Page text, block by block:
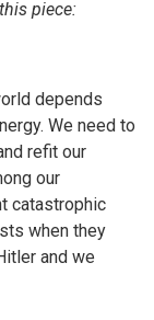
piece:
depends
We need to
refit our
our
catastrophic
when they
and we